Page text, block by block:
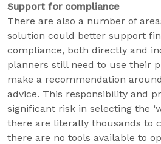
Support for compliance
There are also a number of
solution could better support
compliance, both directly and
planners still need to use their
make a recommendation
advice. This responsibility and
significant risk in selecting the
there are literally thousands to
there are no tools available to